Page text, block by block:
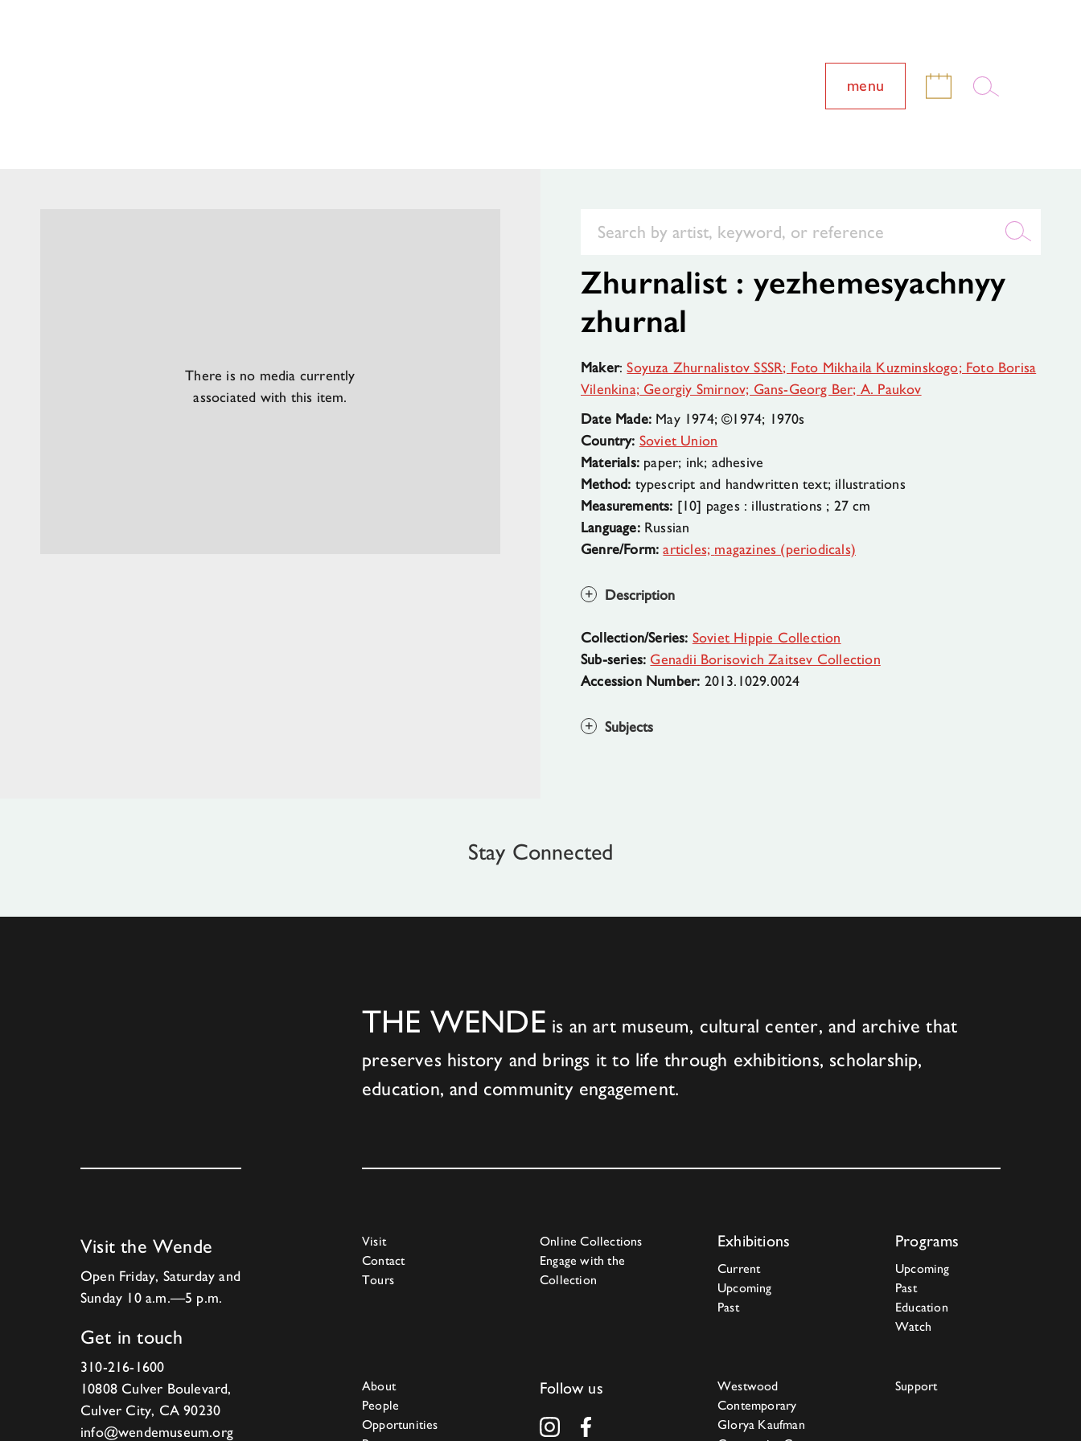
menu
There is no media currently
associated with this item.
Zhurnalist : yezhemesyachnyy
zhurnal
Maker:Soyuza Zhurnalistov SSSR; Foto Mikhaila Kuzminskogo; Foto Borisa
Vilenkina; Georgiy Smirnov; Gans-Georg Ber; A. Paukov
Date Made: May 1974; ©1974; 1970s
Country: Soviet Union
Materials: paper; ink; adhesive
Method: typescript and handwritten text; illustrations
Measurements: [10] pages : illustrations ; 27 cm
Language:Russian
Genre/Form: articles; magazines (periodicals)
Description
Collection/Series: Soviet Hippie Collection
Sub-series: Genadii Borisovich Zaitsev Collection
Accession Number: 2013.1029.0024
Subjects
Stay Connected
THE WENDE is an art museum, cultural center, and archive that
preserves history and brings it to life through exhibitions, scholarship,
education, and community engagement.
Visit the Wende
Open Friday, Saturday and
Sunday 10 a.m.—5 p.m.
Get in touch
310-216-1600
10808 Culver Boulevard,
Culver City, CA 90230
info@wendemuseum.org
Visit
Contact
Tours
Online Collections
Engage with the
Collection
Exhibitions
Current
Upcoming
Past
Programs
Upcoming
Past
Education
Watch
About
People
Opportunities
Follow us
Westwood
Contemporary
Glorya Kaufman
Support